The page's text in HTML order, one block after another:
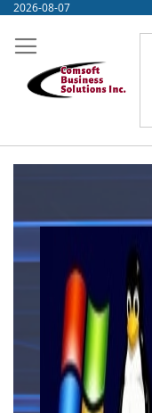
Skip
Content
2026-08-07